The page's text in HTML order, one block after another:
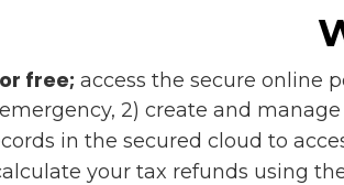
free; access the secure online
2) create and
in the secured cloud to
your tax refunds using